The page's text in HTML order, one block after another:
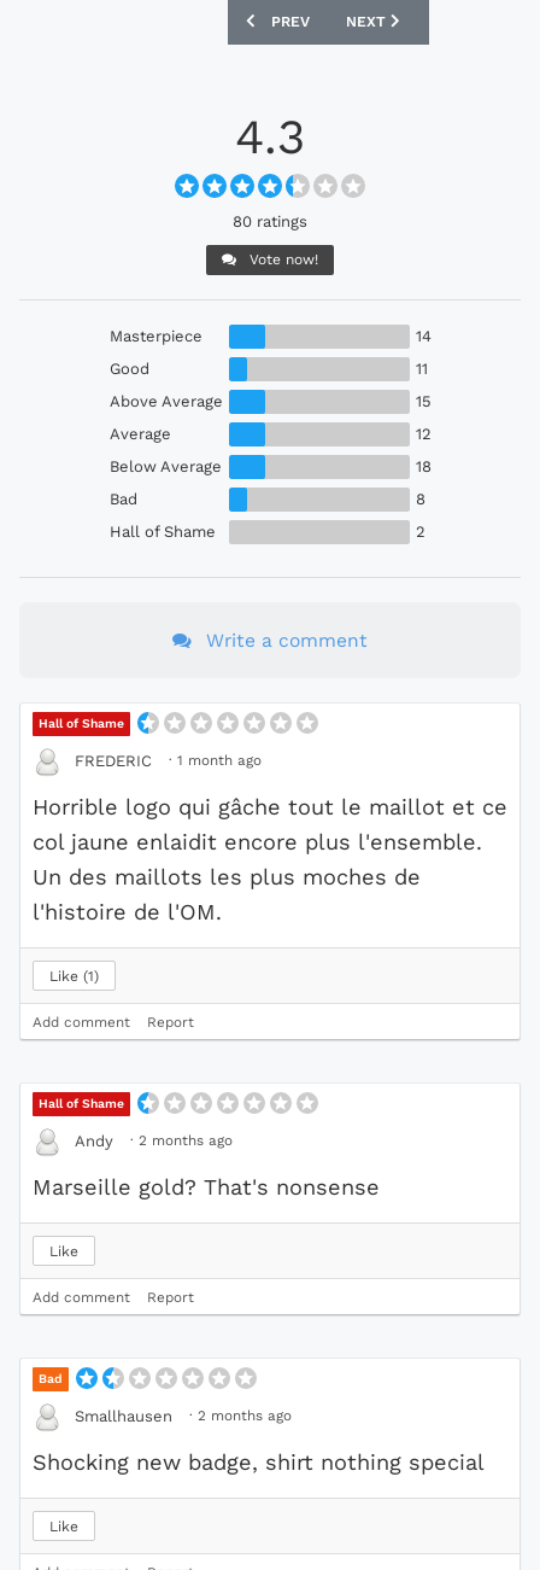
PREVIOUS ARTICLE: BOSNIA AND
PREV NEXT ARTICLE:
NEXT
4.3
80 ratings
Vote now!
Masterpiece
14
Good
11
Above Average
15
Average
12
Below Average
18
Bad
8
Hall of Shame
2
Write a comment
Hall of Shame
FREDERIC · 1 month ago
Horrible logo qui gâche tout le maillot et ce
col jaune enlaidit encore plus l'ensemble.
Un des maillots les plus moches de
l'histoire de l'OM.
Like 1
Add comment Report
Hall of Shame
Andy · 2 months ago
Marseille gold? That's nonsense
Like
Add comment Report
Bad
Smallhausen · 2 months ago
Shocking new badge, shirt nothing special
Like